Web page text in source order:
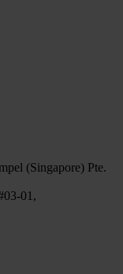
(Singapore) Pte.
01,